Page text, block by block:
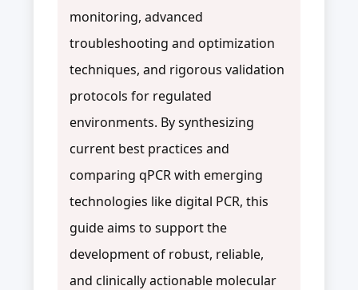
monitoring, advanced
troubleshooting and optimization
techniques, and rigorous validation
protocols for regulated
environments. By synthesizing
current best practices and
comparing qPCR with emerging
technologies like digital PCR, this
guide aims to support the
development of robust, reliable,
and clinically actionable molecular